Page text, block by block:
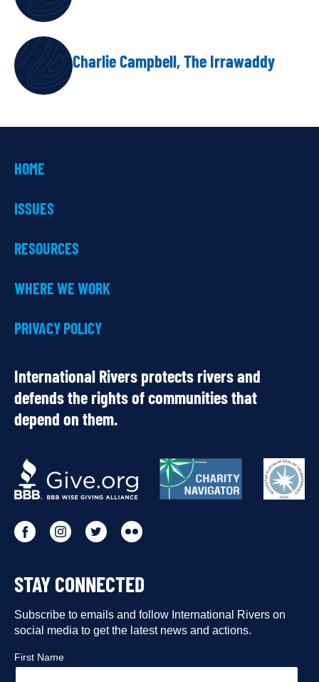
Charlie Campbell, The Irrawaddy
HOME
ISSUES
RESOURCES
WHERE WE WORK
PRIVACY POLICY
International Rivers protects rivers and
defends the rights of communities that
depend on them.
OUR
PARTNERS
Go
our
Facebook
profile
Go
our
Instagram
Go
our
Twitter
Go
our
Flickr
STAY CONNECTED
Subscribe to emails and follow International Rivers on
social media to get the latest news and actions.
First Name